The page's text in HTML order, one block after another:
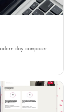
day composer.